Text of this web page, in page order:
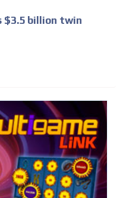
$3.5 billion twin